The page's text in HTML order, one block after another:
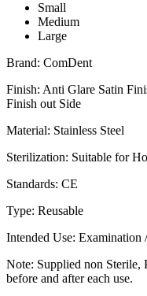
Small
Medium
Large
Brand: ComDent
Finish: Anti Glare Satin
Finish out Side
Material: Stainless Steel
Sterilization: Suitable for
Standards: CE
Type: Reusable
Intended Use: Examination
Note: Supplied non Sterile,
before and after each use.